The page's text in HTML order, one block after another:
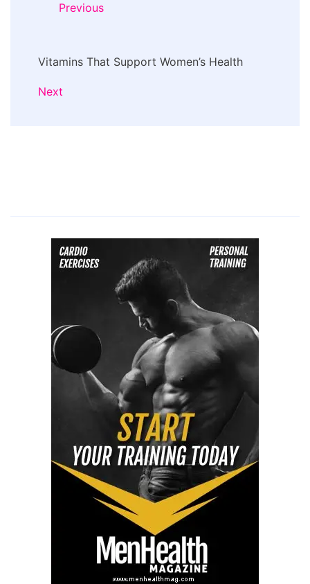
Previous
Vitamins That Support Women’s Health
Next